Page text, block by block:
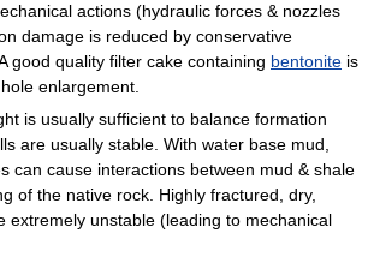
actions (hydraulic forces & nozzles
damage is reduced by conservative
good quality filter cake containing bentonite is
enlargement.
is usually sufficient to balance formation
are usually stable. With water base mud,
can cause interactions between mud & shale
of the native rock. Highly fractured, dry,
extremely unstable (leading to mechanical